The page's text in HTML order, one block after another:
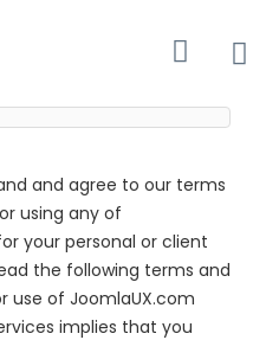
and agree to our terms
using any of
your personal or client
the following terms and
use of JoomlaUX.com
implies that you